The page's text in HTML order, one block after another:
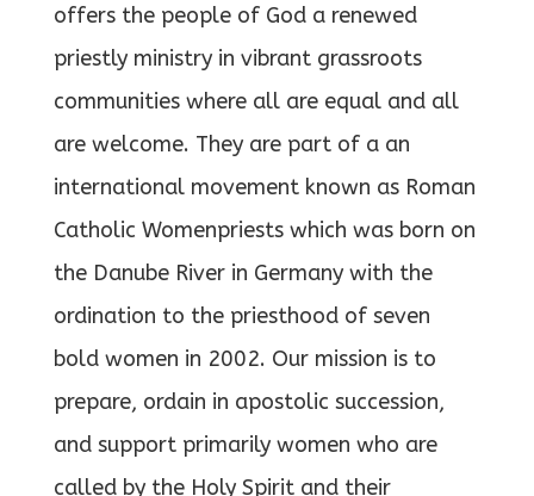
offers the people of God a renewed
priestly ministry in vibrant grassroots
communities where all are equal and all
are welcome. They are part of a an
international movement known as Roman
Catholic Womenpriests which was born on
the Danube River in Germany with the
ordination to the priesthood of seven
bold women in 2002. Our mission is to
prepare, ordain in apostolic succession,
and support primarily women who are
called by the Holy Spirit and their